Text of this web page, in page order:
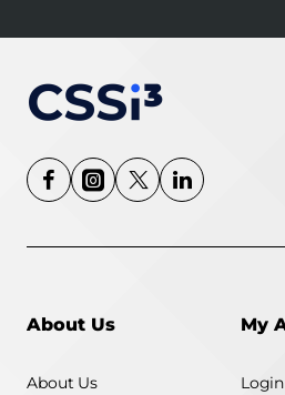
About Us
About Us
My
Login